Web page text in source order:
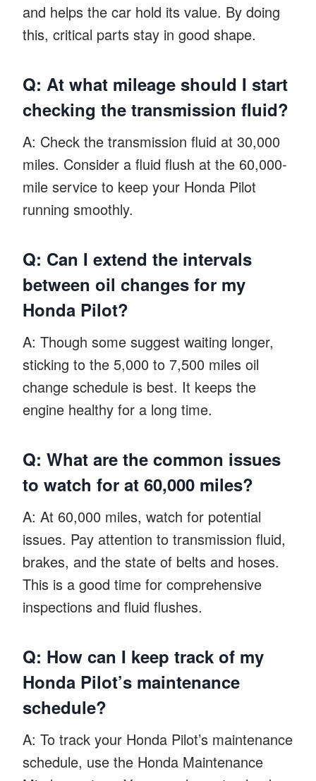
and helps the car hold its value. By doing
this, critical parts stay in good shape.
Q: At what mileage should I start
checking the transmission fluid?
A: Check the transmission fluid at 30,000
miles. Consider a fluid flush at the 60,000-
mile service to keep your Honda Pilot
running smoothly.
Q: Can I extend the intervals
between oil changes for my
Honda Pilot?
A: Though some suggest waiting longer,
sticking to the 5,000 to 7,500 miles oil
change schedule is best. It keeps the
engine healthy for a long time.
Q: What are the common issues
to watch for at 60,000 miles?
A: At 60,000 miles, watch for potential
issues. Pay attention to transmission fluid,
brakes, and the state of belts and hoses.
This is a good time for comprehensive
inspections and fluid flushes.
Q: How can I keep track of my
Honda Pilot’s maintenance
schedule?
A: To track your Honda Pilot’s maintenance
schedule, use the Honda Maintenance